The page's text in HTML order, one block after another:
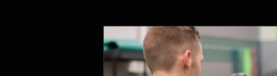
Online Vs In Person Training Group Vs 1-2-1